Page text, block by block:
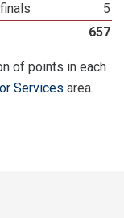
5
657
of points in each
Services area.